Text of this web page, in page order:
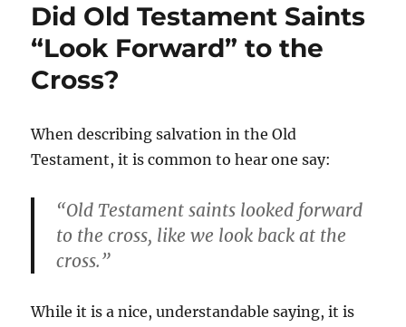
Did Old Testament Saints
“Look Forward” to the
Cross?
When describing salvation in the Old
Testament, it is common to hear one say:
“Old Testament saints looked forward
to the cross, like we look back at the
cross.”
While it is a nice, understandable saying, it is